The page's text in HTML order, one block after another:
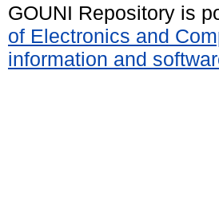
GOUNI Repository is
of Electronics and
information and